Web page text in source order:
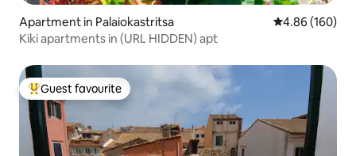
Apartment in Palaiokastritsa 4.86 out of 5
4.86 (160)
Kiki apartments in (URL HIDDEN) apt
Top guest favourite
Guest favourite